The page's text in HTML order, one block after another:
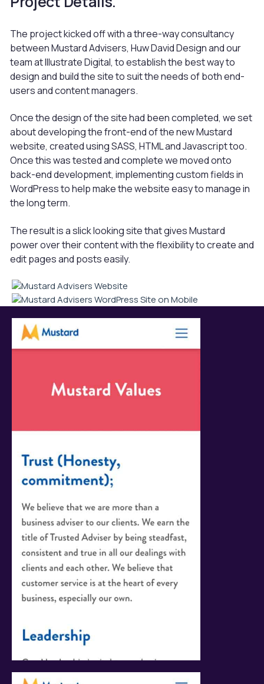
The project kicked off with a three-way consultancy
between Mustard Advisers, Huw David Design and our
team at Illustrate Digital, to establish the best way to
design and build the site to suit the needs of both end-
users and content managers.
Once the design of the site had been completed, we set
about developing the front-end of the new Mustard
website, created using SASS, HTML and Javascript too.
Once this was tested and complete we moved onto
back-end development, implementing custom fields in
WordPress to help make the website easy to manage in
the long term.
The result is a slick looking site that gives Mustard
power over their content with the flexibility to create and
edit pages and posts easily.